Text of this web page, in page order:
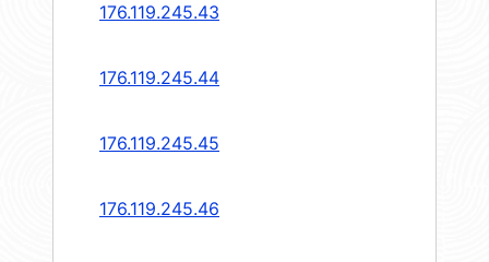
176.119.245.43
176.119.245.44
176.119.245.45
176.119.245.46